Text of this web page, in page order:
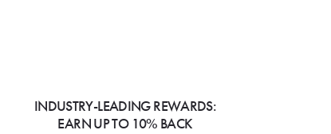
INDUSTRY-LEADING REWARDS:
EARN UP TO 10% BACK